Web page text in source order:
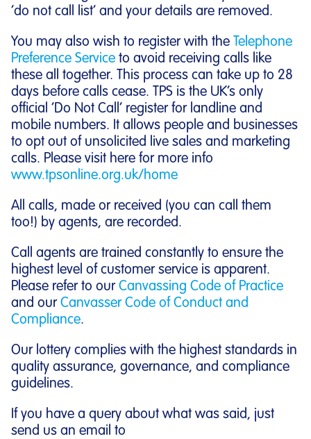
‘do not call list’ and your details are removed.
You may also wish to register with the Telephone
Preference Service to avoid receiving calls like
these all together. This process can take up to 28
days before calls cease. TPS is the UK’s only
official ‘Do Not Call’ register for landline and
mobile numbers. It allows people and businesses
to opt out of unsolicited live sales and marketing
calls. Please visit here for more info
www.tpsonline.org.uk/home
All calls, made or received (you can call them
too!) by agents, are recorded.
Call agents are trained constantly to ensure the
highest level of customer service is apparent.
Please refer to our Canvassing Code of Practice
and our Canvasser Code of Conduct and
Compliance.
Our lottery complies with the highest standards in
quality assurance, governance, and compliance
guidelines.
If you have a query about what was said, just
send us an email to